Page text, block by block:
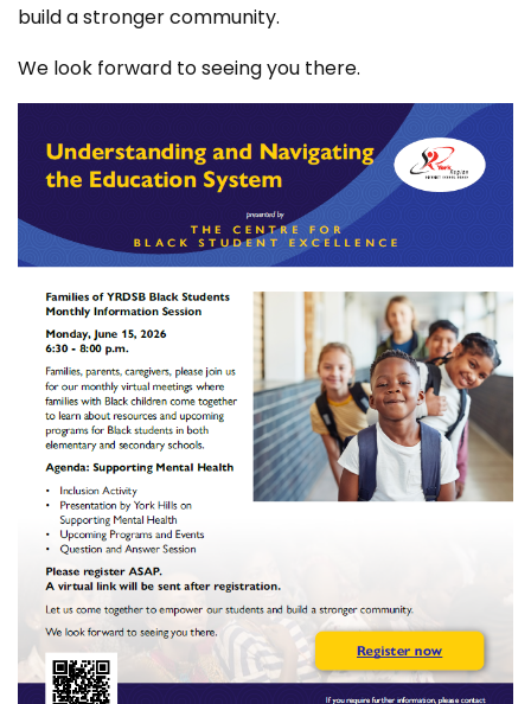
build a stronger community.
We look forward to seeing you there.